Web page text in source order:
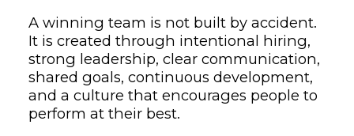
A winning team is not built by accident.
It is created through intentional hiring,
strong leadership, clear communication,
shared goals, continuous development,
and a culture that encourages people to
perform at their best.